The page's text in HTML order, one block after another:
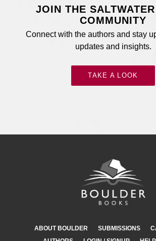
JOIN THE
COMMUNITY
Connect with the authors and stay
updates and insights.
TAKE A LOOK
ABOUT BOULDER SUBMISSIONS